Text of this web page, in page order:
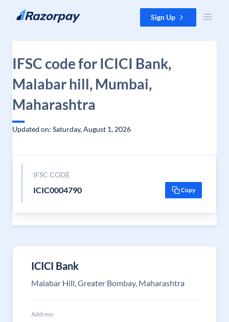
Skip to content Sign Up
IFSC code for ICICI Bank,
Malabar hill, Mumbai,
Maharashtra
Updated on: Saturday, August 1, 2026
IFSC CODE
ICIC0004790 Copy
ICICI Bank
Malabar Hill, Greater Bombay, Maharashtra
Address